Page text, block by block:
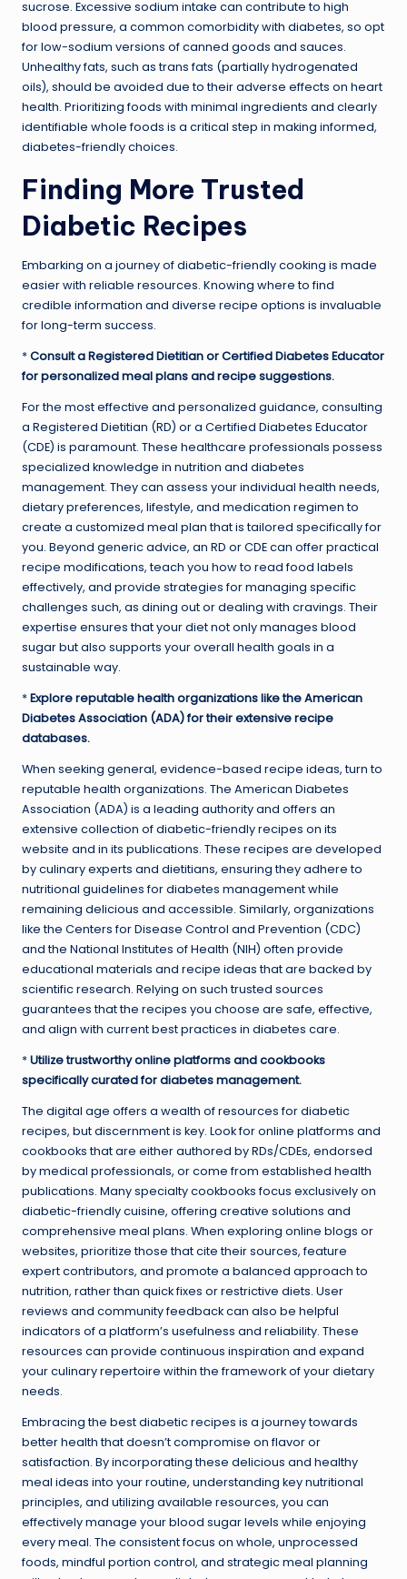
sucrose. Excessive sodium intake can contribute to high
blood pressure, a common comorbidity with diabetes, so opt
for low-sodium versions of canned goods and sauces.
Unhealthy fats, such as trans fats (partially hydrogenated
oils), should be avoided due to their adverse effects on heart
health. Prioritizing foods with minimal ingredients and clearly
identifiable whole foods is a critical step in making informed,
diabetes-friendly choices.
Finding More Trusted
Diabetic Recipes
Embarking on a journey of diabetic-friendly cooking is made
easier with reliable resources. Knowing where to find
credible information and diverse recipe options is invaluable
for long-term success.
*Consult a Registered Dietitian or Certified Diabetes Educator
for personalized meal plans and recipe suggestions.
For the most effective and personalized guidance, consulting
a Registered Dietitian (RD) or a Certified Diabetes Educator
(CDE) is paramount. These healthcare professionals possess
specialized knowledge in nutrition and diabetes
management. They can assess your individual health needs,
dietary preferences, lifestyle, and medication regimen to
create a customized meal plan that is tailored specifically for
you. Beyond generic advice, an RD or CDE can offer practical
recipe modifications, teach you how to read food labels
effectively, and provide strategies for managing specific
challenges such, as dining out or dealing with cravings. Their
expertise ensures that your diet not only manages blood
sugar but also supports your overall health goals in a
sustainable way.
*Explore reputable health organizations like the American
Diabetes Association (ADA) for their extensive recipe
databases.
When seeking general, evidence-based recipe ideas, turn to
reputable health organizations. The American Diabetes
Association (ADA) is a leading authority and offers an
extensive collection of diabetic-friendly recipes on its
website and in its publications. These recipes are developed
by culinary experts and dietitians, ensuring they adhere to
nutritional guidelines for diabetes management while
remaining delicious and accessible. Similarly, organizations
like the Centers for Disease Control and Prevention (CDC)
and the National Institutes of Health (NIH) often provide
educational materials and recipe ideas that are backed by
scientific research. Relying on such trusted sources
guarantees that the recipes you choose are safe, effective,
and align with current best practices in diabetes care.
*Utilize trustworthy online platforms and cookbooks
specifically curated for diabetes management.
The digital age offers a wealth of resources for diabetic
recipes, but discernment is key. Look for online platforms and
cookbooks that are either authored by RDs/CDEs, endorsed
by medical professionals, or come from established health
publications. Many specialty cookbooks focus exclusively on
diabetic-friendly cuisine, offering creative solutions and
comprehensive meal plans. When exploring online blogs or
websites, prioritize those that cite their sources, feature
expert contributors, and promote a balanced approach to
nutrition, rather than quick fixes or restrictive diets. User
reviews and community feedback can also be helpful
indicators of a platform’s usefulness and reliability. These
resources can provide continuous inspiration and expand
your culinary repertoire within the framework of your dietary
needs.
Embracing the best diabetic recipes is a journey towards
better health that doesn’t compromise on flavor or
satisfaction. By incorporating these delicious and healthy
meal ideas into your routine, understanding key nutritional
principles, and utilizing available resources, you can
effectively manage your blood sugar levels while enjoying
every meal. The consistent focus on whole, unprocessed
foods, mindful portion control, and strategic meal planning